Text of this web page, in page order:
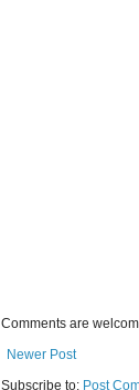
Comments are
Newer Post
Subscribe to: Post